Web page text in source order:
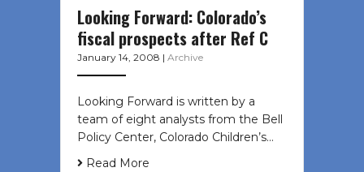
Looking Forward: Colorado’s
fiscal prospects after Ref C
January 14, 2008 | Archive
Looking Forward is written by a
team of eight analysts from the Bell
Policy Center, Colorado Children’s…
Read More